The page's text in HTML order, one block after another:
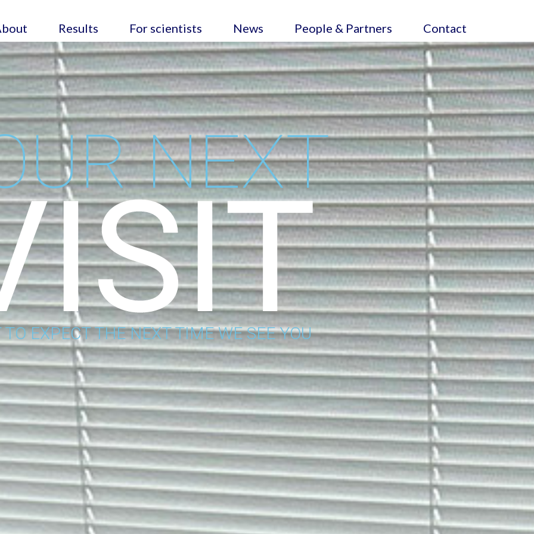
Results For scientists News People & Partners Contact
NEXT
EXPECT THE NEXT TIME WE SEE YOU